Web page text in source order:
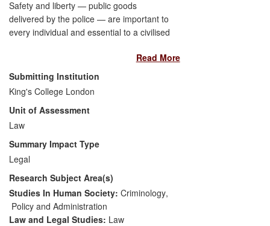
Safety and liberty — public goods
delivered by the police — are important to
every individual and essential to a civilised
programme of theoretical and empirical
research on the police power to stop and
search people in public places, an
important but controversial aspect of law
enforcement. His research has clarified
the meaning of fair and effective policing,
and provided solutions to identified
problems of disproportionality and
transparency. Through his engagement
with the Equality and Human Rights
Commission (EHRC), police forces, civil
liberties groups and communities,
Professor Bowling's research has
Read More
Submitting Institution
King's College London
Unit of Assessment
Law
Summary Impact Type
Legal
Research Subject Area(s)
Studies In Human Society: Criminology,
Policy and Administration
Law and Legal Studies: Law